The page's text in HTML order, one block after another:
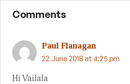
Comments
Paul Flanagan
22 June 2018 at 4:25 pm
Hi Vailala